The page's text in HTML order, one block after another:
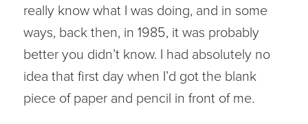
really know what I was doing, and in some
ways, back then, in 1985, it was probably
better you didn’t know. I had absolutely no
idea that first day when I’d got the blank
piece of paper and pencil in front of me.